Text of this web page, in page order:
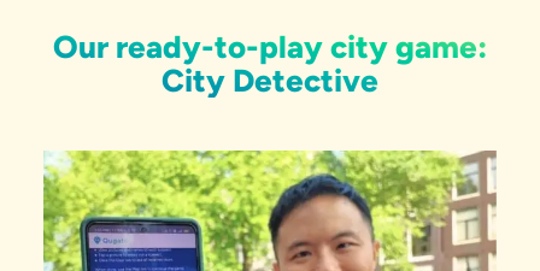
Our ready-to-play city game:
City Detective